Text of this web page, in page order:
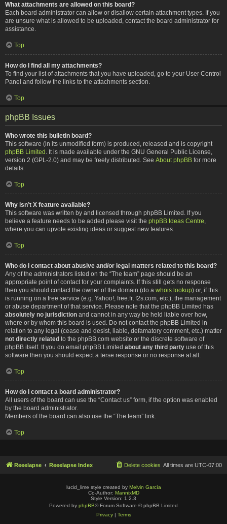
What attachments are allowed on this board?
Each board administrator can allow or disallow certain attachment types. If you
are unsure what is allowed to be uploaded, contact the board administrator for
assistance.
Top
How do I find all my attachments?
To find your list of attachments that you have uploaded, go to your User Control
Panel and follow the links to the attachments section.
Top
phpBB Issues
Who wrote this bulletin board?
This software (in its unmodified form) is produced, released and is copyright
phpBB Limited . It is made available under the GNU General Public License,
version 2 (GPL-2.0) and may be freely distributed. See About phpBB for more
details.
Top
Why isn’t X feature available?
This software was written by and licensed through phpBB Limited. If you
believe a feature needs to be added please visit the phpBB Ideas Centre
where you can upvote existing ideas or suggest new features.
Top
Who do I contact about abusive and/or legal matters related to this board?
Any of the administrators listed on the “The team” page should be an
appropriate point of contact for your complaints. If this still gets no response
then you should contact the owner of the domain (do a whois lookup) or, if this
is running on a free service (e.g. Yahoo!, free.fr, f2s.com, etc.), the management
or abuse department of that service. Please note that the phpBB Limited has
absolutely no jurisdiction and cannot in any way be held liable over how,
where or by whom this board is used. Do not contact the phpBB Limited in
relation to any legal (cease and desist, liable, defamatory comment, etc.) matter
not directly related to the phpBB.com website or the discrete software of
phpBB itself. If you do email phpBB Limited about any third party use of this
software then you should expect a terse response or no response at all.
Top
How do I contact a board administrator?
All users of the board can use the “Contact us” form, if the option was enabled
by the board administrator.
Members of the board can also use the “The team” link.
Top
Reeelapse Reeelapse Index All times are UTC-07:00
Delete cookies
lucid_lime style created by Melvin García
Co-Author: MannixMD
Style Version: 1.2.3
Powered by phpBB® Forum Software © phpBB Limited
Privacy| Terms